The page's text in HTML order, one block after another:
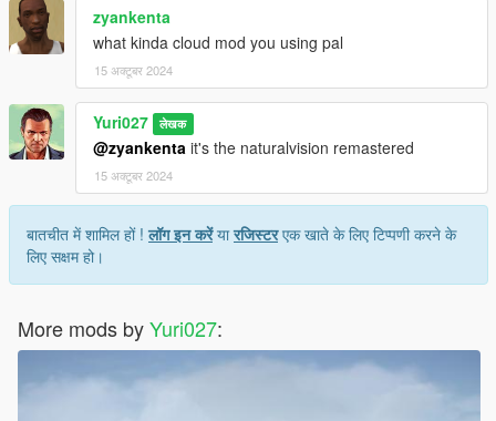
zyankenta
what kinda cloud mod you using pal
15 अक्टूबर 2024
Yuri027 लेखक
@zyankenta it's the naturalvision remastered
15 अक्टूबर 2024
बातचीत में शामिल हों !लॉग इन करेंयारजिस्टरएक खाते के लिए टिप्पणी करने के
लिए सक्षम हो।
More mods byYuri027: